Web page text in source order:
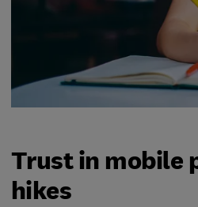
Trust in mobile
hikes